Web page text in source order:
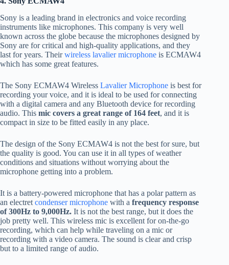
Sony is a leading brand in electronics and voice recording
instruments like microphones. This company is very well
known across the globe because the microphones designed by
Sony are for critical and high-quality applications, and they
last for years. Theirwireless lavalier microphone is ECMAW4
which has some great features.
The Sony ECMAW4 Wireless Lavalier Microphone is best for
recording your voice, and it is ideal to be used for connecting
with a digital camera and any Bluetooth device for recording
audio. This mic covers a great range of 164 feet, and it is
compact in size to be fitted easily in any place.
The design of the Sony ECMAW4 is not the best for sure, but
the quality is good. You can use it in all types of weather
conditions and situations without worrying about the
microphone getting into a problem.
It is a battery-powered microphone that has a polar pattern as
an electret condenser microphone with a frequency response
of 300Hz to 9,000Hz. It is not the best range, but it does the
job pretty well. This wireless mic is excellent for on-the-go
recording, which can help while traveling on a mic or
recording with a video camera. The sound is clear and crisp
but to a limited range of audio.